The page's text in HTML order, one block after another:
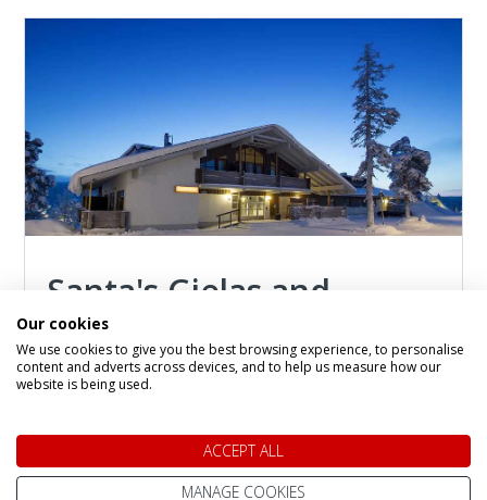
Santa's Gielas and
Kontio, Hotel Tunturi
Hotel inSaariselka
the Santa’s Hotel Tunturi complex. Each
building is just a short stroll from the main
Our cookies
We use cookies to give you the best browsing experience, to personalise
content and adverts across devices, and to help us measure how our
website is being used.
ACCEPT ALL
MANAGE COOKIES